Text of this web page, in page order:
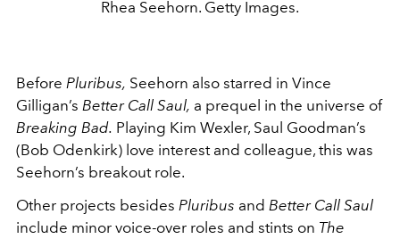
Rhea Seehorn. Getty Images.
Before Pluribus, Seehorn also starred in Vince
Gilligan’s Better Call Saul, a prequel in the universe of
Breaking Bad. Playing Kim Wexler, Saul Goodman’s
(Bob Odenkirk) love interest and colleague, this was
Seehorn’s breakout role.
Other projects besides Pluribus and Better Call Saul
include minor voice-over roles and stints on The